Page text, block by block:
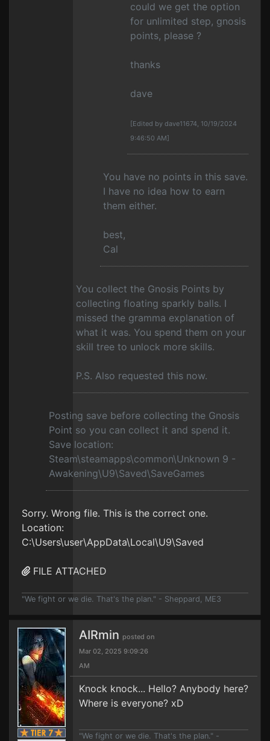
could we get the option
for unlimited step, gnosis
points, please ?
thanks
dave
[Edited by dave11674, 10/19/2024
9:46:50 AM]
You have no points in this save.
I have no idea how to earn
them either.
best,
Cal
You collect the Gnosis Points by
collecting floating sparkly balls. I
missed the gramma explanation of
what it was. You spend them on your
skill tree to unlock more skills.
P.S. Also requested this now.
Posting save before collecting the Gnosis
Point so you can collect it and spend it.
Save location:
Steam\steamapps\common\Unknown 9 -
Awakening\U9\Saved\SaveGames
Sorry. Wrong file. This is the correct one.
Location:
C:\Users\user\AppData\Local\U9\Saved
FILE ATTACHED
"We fight or we die. That's the plan." - Sheppard, ME3
AIRmin posted on
Mar 02, 2025 9:09:26
AM
Knock knock... Hello? Anybody here?
Where is everyone? xD
"We fight or we die. That's the plan." -